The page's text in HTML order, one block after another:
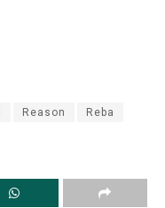
Reason Reba